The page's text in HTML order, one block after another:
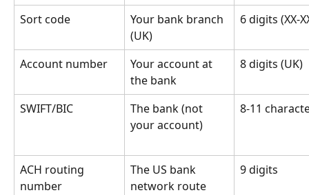
Sort code
Your bank branch
(UK)
6 digits (XX-
Account number
Your account at
the bank
8 digits (UK)
SWIFT/BIC
The bank (not
your account)
8-11
ACH routing
number
The US bank
network route
9 digits